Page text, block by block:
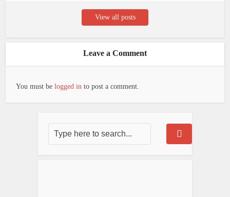
View all posts
Leave a Comment
You must belogged in to post a comment.